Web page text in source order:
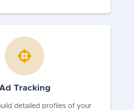
Tracking
detailed profiles of your